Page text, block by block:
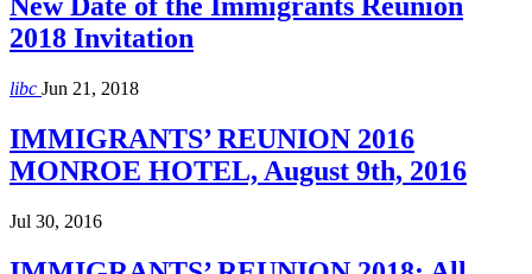
2018 Invitation
libc Jun 21, 2018
IMMIGRANTS’ REUNION 2016
MONROE HOTEL, August 9th, 2016
Jul 30, 2016